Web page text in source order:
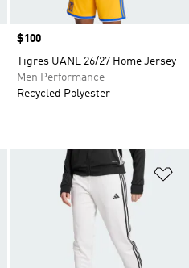
Price
$100
Tigres UANL 26/27 Home Jersey
Men Performance
Recycled Polyester
Add to Wishlist